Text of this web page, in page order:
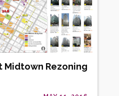
Midtown Rezoning